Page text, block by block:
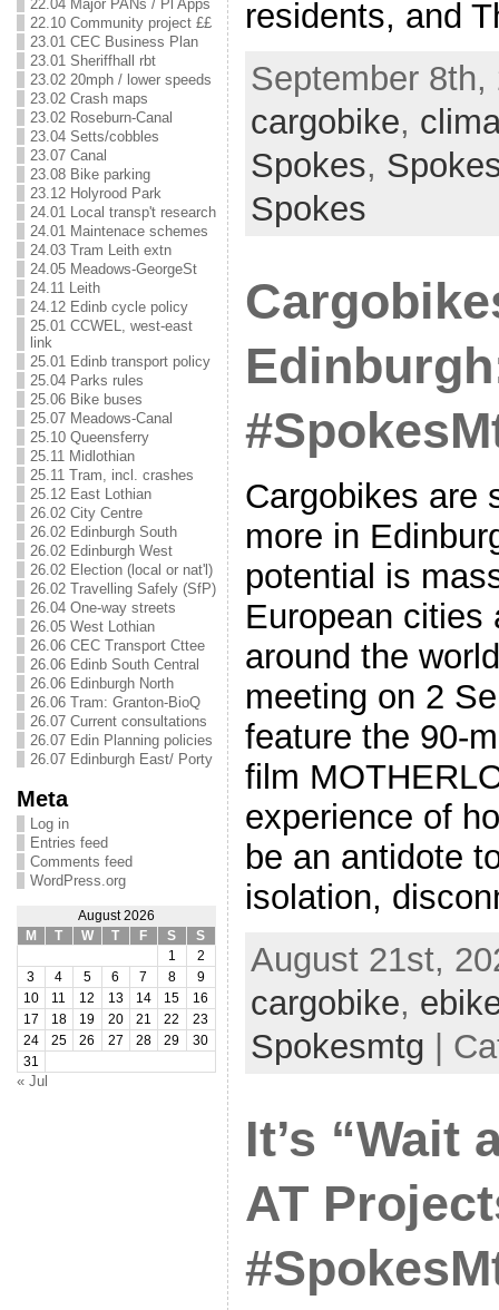
22.04 Major PANs / Pl Apps
22.10 Community project ££
23.01 CEC Business Plan
23.01 Sheriffhall rbt
23.02 20mph / lower speeds
23.02 Crash maps
23.02 Roseburn-Canal
23.04 Setts/cobbles
23.07 Canal
23.08 Bike parking
23.12 Holyrood Park
24.01 Local transp't research
24.01 Maintenace schemes
24.03 Tram Leith extn
24.05 Meadows-GeorgeSt
24.11 Leith
24.12 Edinb cycle policy
25.01 CCWEL, west-east
link
25.01 Edinb transport policy
25.04 Parks rules
25.06 Bike buses
25.07 Meadows-Canal
25.10 Queensferry
25.11 Midlothian
25.11 Tram, incl. crashes
25.12 East Lothian
26.02 City Centre
26.02 Edinburgh South
26.02 Edinburgh West
26.02 Election (local or nat'l)
26.02 Travelling Safely (SfP)
26.04 One-way streets
26.05 West Lothian
26.06 CEC Transport Cttee
26.06 Edinb South Central
26.06 Edinburgh North
26.06 Tram: Granton-BioQ
26.07 Current consultations
26.07 Edin Planning policies
26.07 Edinburgh East/ Porty
Meta
Log in
Entries feed
Comments feed
WordPress.org
August 2026
M
T W T F S
S
1
2
3
4 5 6 7 8
9
10
11 12 13 14 15
16
17
18 19 20 21 22
23
24
25 26 27 28 29
30
31
« Jul
residents, and
September 8th,
cargobike,
Spokes,
Spokes
Cargobikes are
more in
potential is
European cities
around the
meeting on 2
feature the 90-
film
experience of
be an antidote
isolation,
August 21st,
cargobike,
Spokesmtg |
It’s “Wait
AT